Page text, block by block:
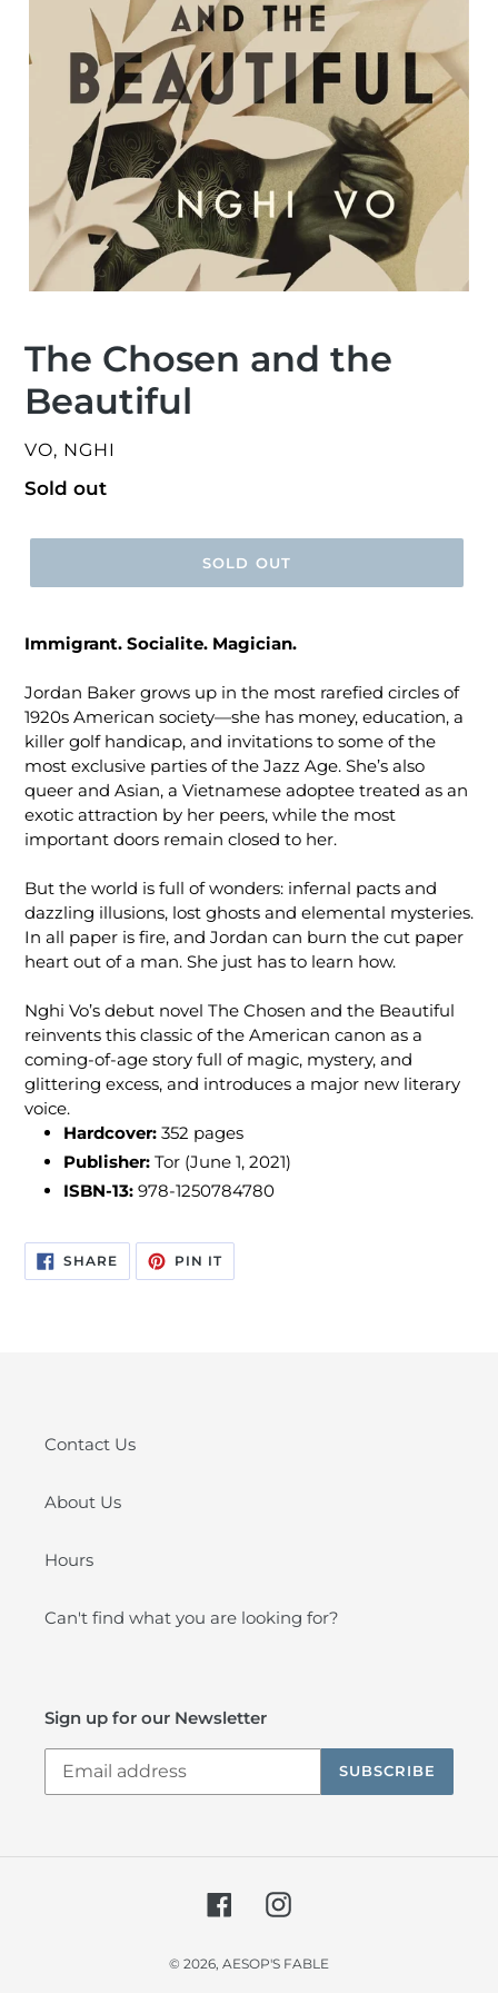
The Chosen and the
Beautiful
VENDOR
VO, NGHI
Regular
Sold out
SOLD OUT
Immigrant. Socialite. Magician.
Jordan Baker grows up in the most rarefied circles of
1920s American society―she has money, education, a
killer golf handicap, and invitations to some of the
most exclusive parties of the Jazz Age. She’s also
queer and Asian, a Vietnamese adoptee treated as an
exotic attraction by her peers, while the most
important doors remain closed to her.
But the world is full of wonders: infernal pacts and
dazzling illusions, lost ghosts and elemental mysteries.
In all paper is fire, and Jordan can burn the cut paper
heart out of a man. She just has to learn how.
Nghi Vo’s debut novel The Chosen and the Beautiful
reinvents this classic of the American canon as a
coming-of-age story full of magic, mystery, and
glittering excess, and introduces a major new literary
voice.
Hardcover: 352 pages
Publisher: Tor (June 1, 2021)
ISBN-13: 978-1250784780
SHARESHARE
ON
FACEBOOK
PIN ITPIN
PINTEREST
Contact Us
About Us
Hours
Can't find what you are looking for?
Sign up for our Newsletter
SUBSCRIBE
FacebookInstagram
© 2026, AESOP'S FABLE